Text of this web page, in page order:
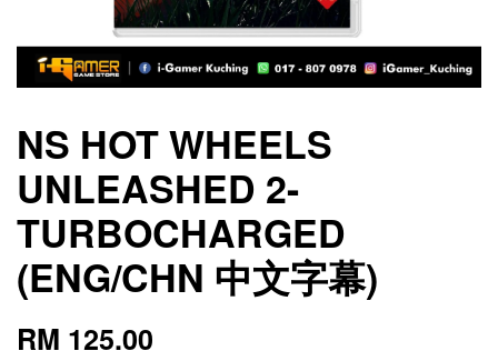
NS HOT WHEELS
UNLEASHED 2-
TURBOCHARGED
(ENG/CHN 中文字幕)
RM 125.00